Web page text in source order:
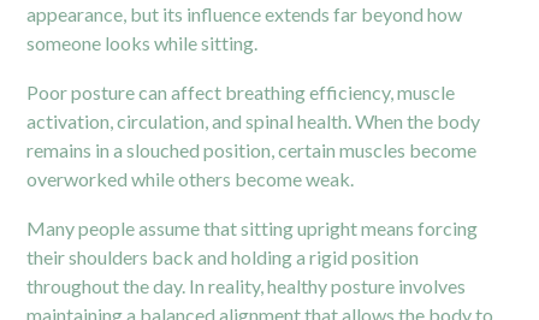
appearance, but its influence extends far beyond how
someone looks while sitting.
Poor posture can affect breathing efficiency, muscle
activation, circulation, and spinal health. When the body
remains in a slouched position, certain muscles become
overworked while others become weak.
Many people assume that sitting upright means forcing
their shoulders back and holding a rigid position
throughout the day. In reality, healthy posture involves
maintaining a balanced alignment that allows the body to